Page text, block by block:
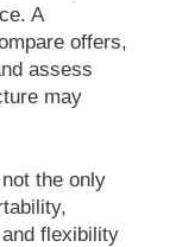
A
offers,
assess
may
flexibility